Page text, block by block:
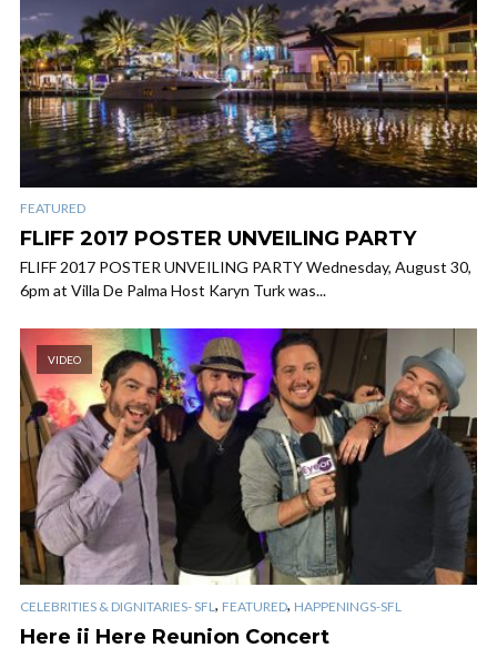
FEATURED
FLIFF 2017 POSTER UNVEILING PARTY
FLIFF 2017 POSTER UNVEILING PARTY Wednesday, August 30,
6pm at Villa De Palma Host Karyn Turk was...
VIDEO
CELEBRITIES & DIGNITARIES- SFL , FEATURED, HAPPENINGS-SFL
Here ii Here Reunion Concert